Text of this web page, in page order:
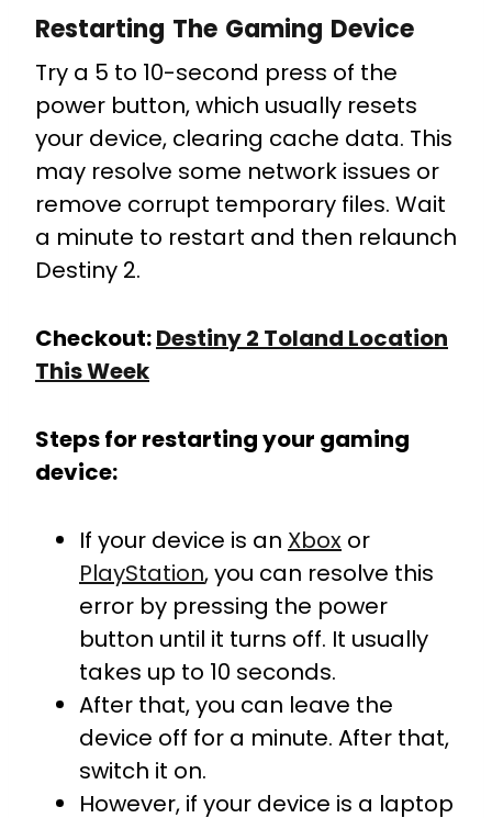
Restarting The Gaming Device
Try a 5 to 10-second press of the
power button, which usually resets
your device, clearing cache data. This
may resolve some network issues or
remove corrupt temporary files. Wait
a minute to restart and then relaunch
Destiny 2.
Checkout:Destiny 2 Toland Location
This Week
Steps for restarting your gaming
device:
If your device is an Xbox or
PlayStation, you can resolve this
error by pressing the power
button until it turns off. It usually
takes up to 10 seconds.
After that, you can leave the
device off for a minute. After that,
switch it on.
However, if your device is a laptop